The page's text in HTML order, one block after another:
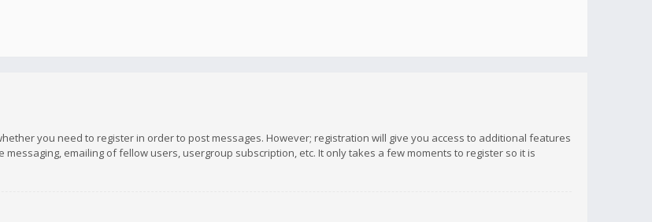
you need to register in order to post messages. However; registration will give you access to additional features
emailing of fellow users, usergroup subscription, etc. It only takes a few moments to register so it is